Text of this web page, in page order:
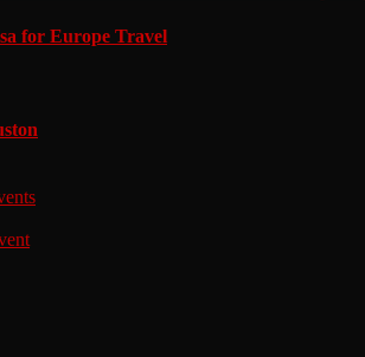
for Europe Travel